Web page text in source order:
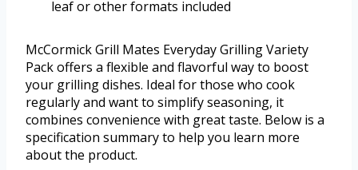
leaf or other formats included
McCormick Grill Mates Everyday Grilling Variety
Pack offers a flexible and flavorful way to boost
your grilling dishes. Ideal for those who cook
regularly and want to simplify seasoning, it
combines convenience with great taste. Below is a
specification summary to help you learn more
about the product.